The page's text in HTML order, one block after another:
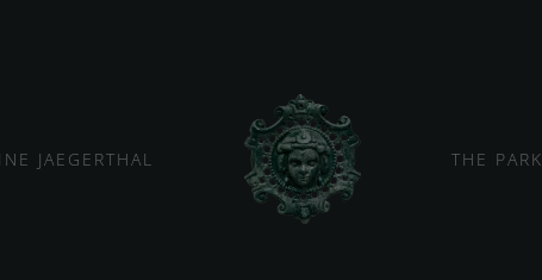
JAEGERTHAL THE PARK